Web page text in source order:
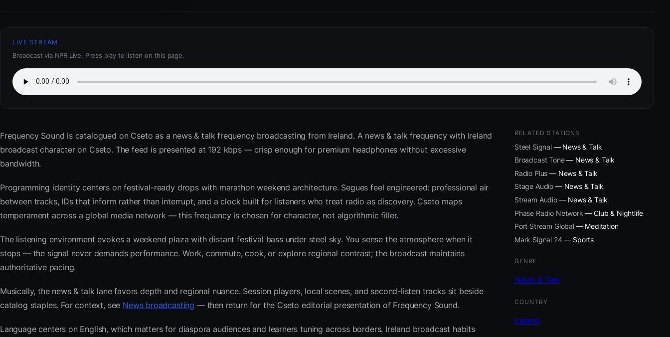
LIVE STREAM
Broadcast via NPR Live. Press play to listen on this page.
Frequency Sound is catalogued on Cseto as a news & talk frequency broadcasting from Ireland. A news & talk frequency with Ireland
broadcast character on Cseto. The feed is presented at 192 kbps — crisp enough for premium headphones without excessive
bandwidth.
Programming identity centers on festival-ready drops with marathon weekend architecture. Segues feel engineered: professional air
between tracks, IDs that inform rather than interrupt, and a clock built for listeners who treat radio as discovery. Cseto maps
temperament across a global media network — this frequency is chosen for character, not algorithmic filler.
The listening environment evokes a weekend plaza with distant festival bass under steel sky. You sense the atmosphere when it
stops — the signal never demands performance. Work, commute, cook, or explore regional contrast; the broadcast maintains
authoritative pacing.
Musically, the news & talk lane favors depth and regional nuance. Session players, local scenes, and second-listen tracks sit beside
catalog staples. For context, see News broadcasting — then return for the Cseto editorial presentation of Frequency Sound.
Language centers on English, which matters for diaspora audiences and learners tuning across borders. Ireland broadcast habits
RELATED STATIONS
Steel Signal— News & Talk
Broadcast Tone— News & Talk
Radio Plus — News & Talk
Stage Audio — News & Talk
Stream Audio— News & Talk
Phase Radio Network — Club & Nightlife
Port Stream Global— Meditation
Mark Signal 24— Sports
GENRE
News & Talk
COUNTRY
Ireland